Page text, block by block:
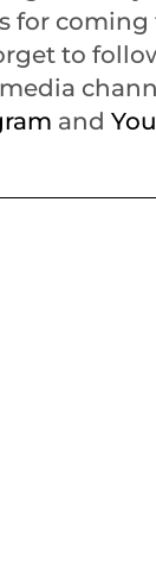
for coming
to
and